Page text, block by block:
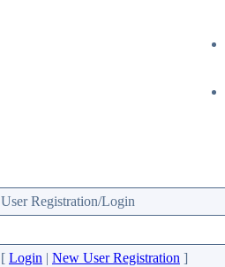
User Registration/Login
[ Login | New User Registration ]